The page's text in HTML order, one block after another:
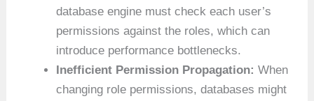
database engine must check each user’s
permissions against the roles, which can
introduce performance bottlenecks.
Inefficient Permission Propagation: When
changing role permissions, databases might